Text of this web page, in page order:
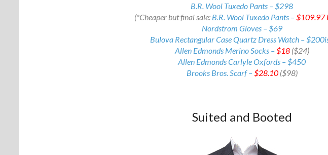
B.R. Wool Tuxedo Pants –$298
(*Cheaper but final sale: B.R. Wool Tuxedo Pants –$109.97
Nordstrom Gloves – $69
Bulova Rectangular Case Quartz Dress Watch –
Allen Edmonds Merino Socks –$18($24)
Allen Edmonds Carlyle Oxfords –$450
Brooks Bros. Scarf –$28.10($98)
Suited and Booted